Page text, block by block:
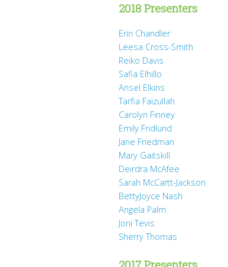
2018 Presenters
Erin Chandler
Leesa Cross-Smith
Reiko Davis
Safia Elhillo
Ansel Elkins
Tarfia Faizullah
Carolyn Finney
Emily Fridlund
Jane Friedman
Mary Gaitskill
Deirdra McAfee
Sarah McCartt-Jackson
BettyJoyce Nash
Angela Palm
Joni Tevis
Sherry Thomas